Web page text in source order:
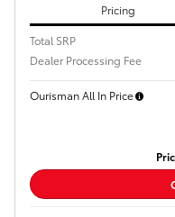
Pricing
Total SRP
Dealer Processing Fee
Ourisman All In Price